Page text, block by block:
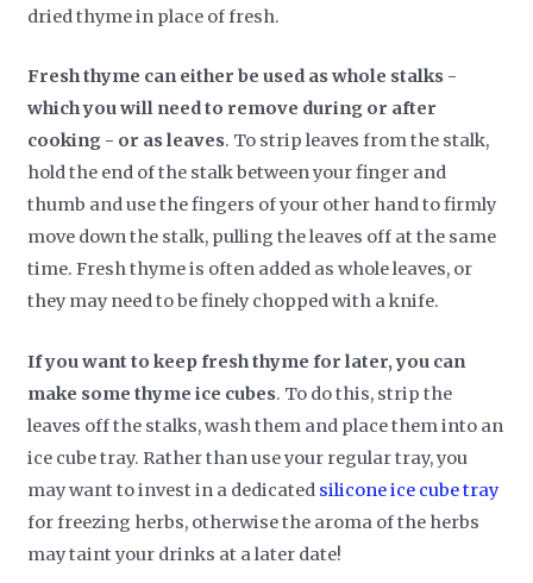
dried thyme in place of fresh.
Fresh thyme can either be used as whole stalks -
which you will need to remove during or after
cooking - or as leaves. To strip leaves from the stalk,
hold the end of the stalk between your finger and
thumb and use the fingers of your other hand to firmly
move down the stalk, pulling the leaves off at the same
time. Fresh thyme is often added as whole leaves, or
they may need to be finely chopped with a knife.
If you want to keep fresh thyme for later, you can
make some thyme ice cubes. To do this, strip the
leaves off the stalks, wash them and place them into an
ice cube tray. Rather than use your regular tray, you
may want to invest in a dedicated silicone ice cube tray
for freezing herbs, otherwise the aroma of the herbs
may taint your drinks at a later date!